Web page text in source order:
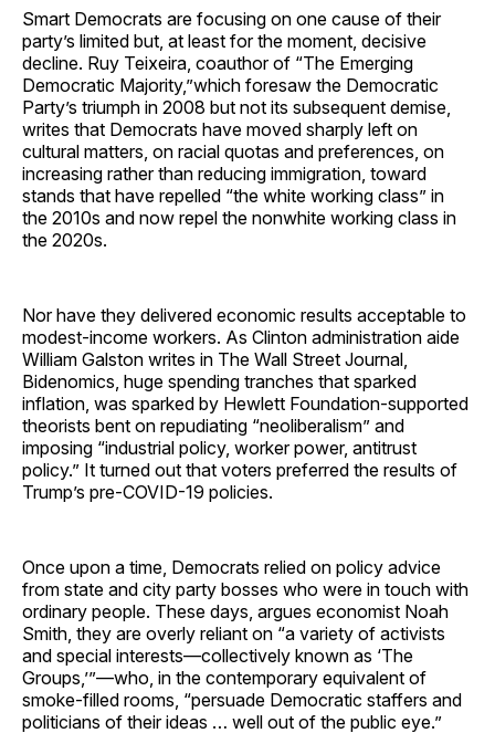
Smart Democrats are focusing on one cause of their
party’s limited but, at least for the moment, decisive
decline. Ruy Teixeira, coauthor of “The Emerging
Democratic Majority,”which foresaw the Democratic
Party’s triumph in 2008 but not its subsequent demise,
writes that Democrats have moved sharply left on
cultural matters, on racial quotas and preferences, on
increasing rather than reducing immigration, toward
stands that have repelled “the white working class” in
the 2010s and now repel the nonwhite working class in
the 2020s.
Nor have they delivered economic results acceptable to
modest-income workers. As Clinton administration aide
William Galston writes in The Wall Street Journal,
Bidenomics, huge spending tranches that sparked
inflation, was sparked by Hewlett Foundation-supported
theorists bent on repudiating “neoliberalism” and
imposing “industrial policy, worker power, antitrust
policy.” It turned out that voters preferred the results of
Trump’s pre-COVID-19 policies.
Once upon a time, Democrats relied on policy advice
from state and city party bosses who were in touch with
ordinary people. These days, argues economist Noah
Smith, they are overly reliant on “a variety of activists
and special interests—collectively known as ‘The
Groups,’”—who, in the contemporary equivalent of
smoke-filled rooms, “persuade Democratic staffers and
politicians of their ideas … well out of the public eye.”